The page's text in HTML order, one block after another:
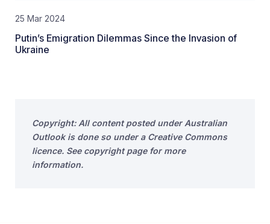
25 Mar 2024
Putin’s Emigration Dilemmas Since the Invasion of
Ukraine
Copyright: All content posted under Australian
Outlook is done so under a Creative Commons
licence. See copyright page for more
information.